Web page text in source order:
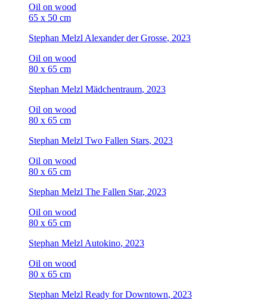
Oil on wood
65 x 50 cm
Stephan Melzl Alexander der Grosse, 2023
Oil on wood
80 x 65 cm
Stephan Melzl Mädchentraum, 2023
Oil on wood
80 x 65 cm
Stephan Melzl Two Fallen Stars, 2023
Oil on wood
80 x 65 cm
Stephan Melzl The Fallen Star, 2023
Oil on wood
80 x 65 cm
Stephan Melzl Autokino, 2023
Oil on wood
80 x 65 cm
Stephan Melzl Ready for Downtown, 2023